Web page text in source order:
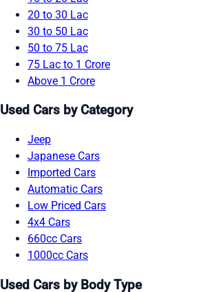
20 to 30 Lac
30 to 50 Lac
50 to 75 Lac
75 Lac to 1 Crore
Above 1 Crore
Used Cars by Category
Jeep
Japanese Cars
Imported Cars
Automatic Cars
Low Priced Cars
4x4 Cars
660cc Cars
1000cc Cars
Used Cars by Body Type